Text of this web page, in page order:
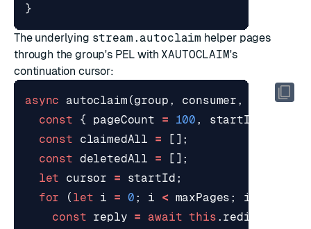
}
The underlying stream.autoclaim helper pages
through the group's PEL with XAUTOCLAIM's
continuation cursor:
async autoclaim (group , consumer , options
const
{ pageCount = 100 , startId
const
claimedAll =
[];
const deletedAll =
[];
let
cursor = startId ;
for
( let i = 0 ; i < maxPages ; i
const reply = await this . redis